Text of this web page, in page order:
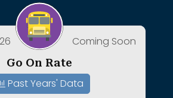
Coming Soon
Go On Rate
Past Years' Data